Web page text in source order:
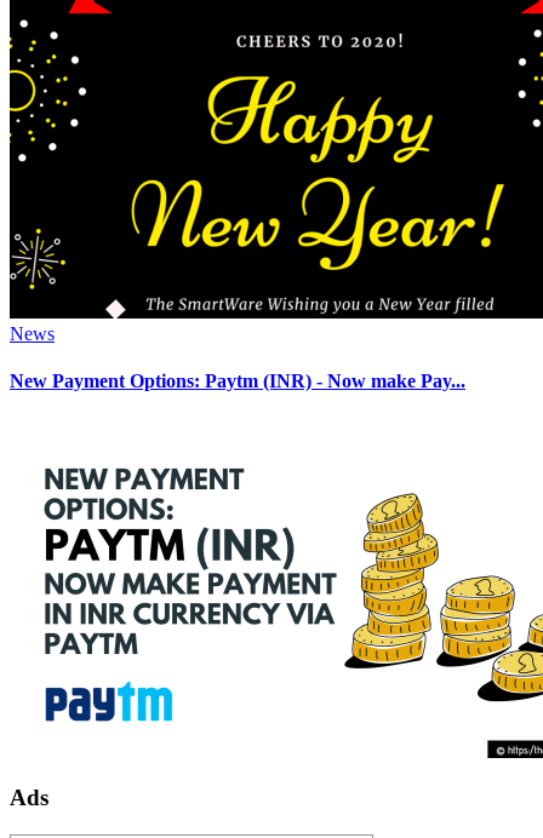
News
New Payment Options: Paytm (INR) - Now make Pay...
Ads